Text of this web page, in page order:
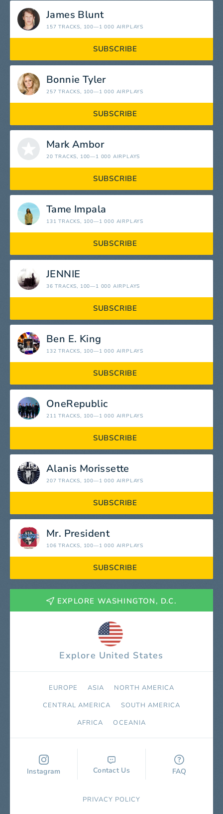
James Blunt
157 TRACKS, 100—1 000 AIRPLAYS
SUBSCRIBE
Bonnie Tyler
257 TRACKS, 100—1 000 AIRPLAYS
SUBSCRIBE
Mark Ambor
20 TRACKS, 100—1 000 AIRPLAYS
SUBSCRIBE
Tame Impala
131 TRACKS, 100—1 000 AIRPLAYS
SUBSCRIBE
JENNIE
36 TRACKS, 100—1 000 AIRPLAYS
SUBSCRIBE
Ben E. King
132 TRACKS, 100—1 000 AIRPLAYS
SUBSCRIBE
OneRepublic
211 TRACKS, 100—1 000 AIRPLAYS
SUBSCRIBE
Alanis Morissette
207 TRACKS, 100—1 000 AIRPLAYS
SUBSCRIBE
Mr. President
106 TRACKS, 100—1 000 AIRPLAYS
SUBSCRIBE
EXPLORE WASHINGTON, D.C.
Explore United States
EUROPE ASIA
NORTH AMERICA
СENTRAL AMERICA
SOUTH AMERICA
AFRICA
OCEANIA
Instagram Contact Us FAQ
PRIVACY POLICY